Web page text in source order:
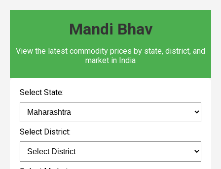
Mandi Bhav
View the latest commodity prices by state, district, and
market in India
Select State:
Select District: